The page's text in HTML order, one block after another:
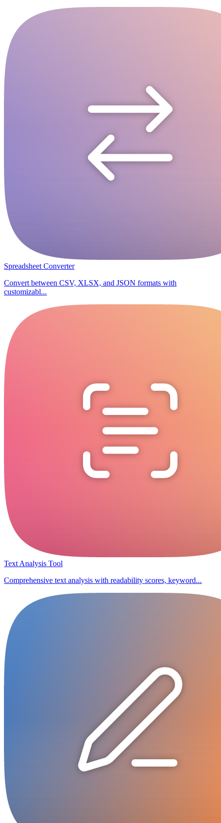
Spreadsheet Converter
Convert between CSV, XLSX, and JSON formats with
customizabl...
Text Analysis Tool
Comprehensive text analysis with readability scores, keyword...